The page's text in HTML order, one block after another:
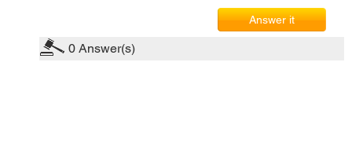
Answer it
0 Answer(s)